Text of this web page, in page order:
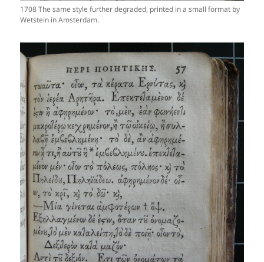
1708 The same style further degraded, printed in a small format by
Wetstein in Amsterdam.